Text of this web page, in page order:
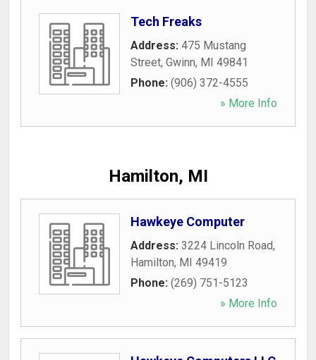
Tech Freaks
Address: 475 Mustang
Street, Gwinn, MI 49841
Phone: (906) 372-4555
» More Info
Hamilton, MI
Hawkeye Computer
Address: 3224 Lincoln Road,
Hamilton, MI 49419
Phone: (269) 751-5123
» More Info